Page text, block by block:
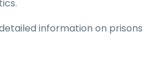
information on prisons